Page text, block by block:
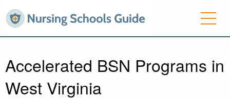
Accelerated BSN Programs in
West Virginia